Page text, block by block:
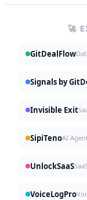
🚀
GitDealFlow
Signals by
Invisible Exit
SipiTenoAI
UnlockSaaS
VoiceLogPro